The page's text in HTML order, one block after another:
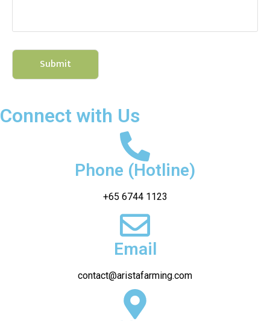
Connect with Us
Phone (Hotline)
+65 6744 1123
Email
contact@aristafarming.com